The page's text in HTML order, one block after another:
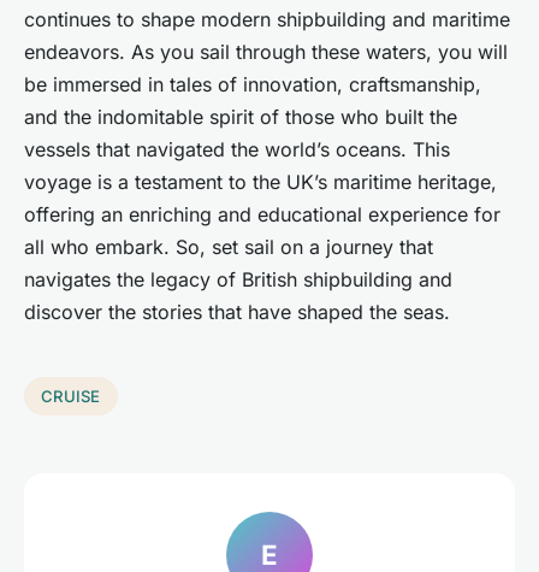
continues to shape modern shipbuilding and maritime
endeavors. As you sail through these waters, you will
be immersed in tales of innovation, craftsmanship,
and the indomitable spirit of those who built the
vessels that navigated the world’s oceans. This
voyage is a testament to the UK’s maritime heritage,
offering an enriching and educational experience for
all who embark. So, set sail on a journey that
navigates the legacy of British shipbuilding and
discover the stories that have shaped the seas.
CRUISE
E